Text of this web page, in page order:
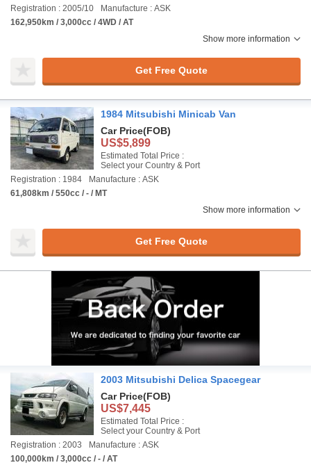
Registration : 2005/10
Manufacture : ASK
162,950km / 3,000cc / 4WD / AT
Show more information
Get Free Quote
1984 Mitsubishi Minicab Van
Car Price(FOB)
US$5,899
Estimated Total Price :
Select your Country & Port
Registration : 1984
Manufacture : ASK
61,808km / 550cc / - / MT
Show more information
Get Free Quote
2003 Mitsubishi Delica Spacegear
Car Price(FOB)
US$7,445
Estimated Total Price :
Select your Country & Port
Registration : 2003
Manufacture : ASK
100,000km / 3,000cc / - / AT